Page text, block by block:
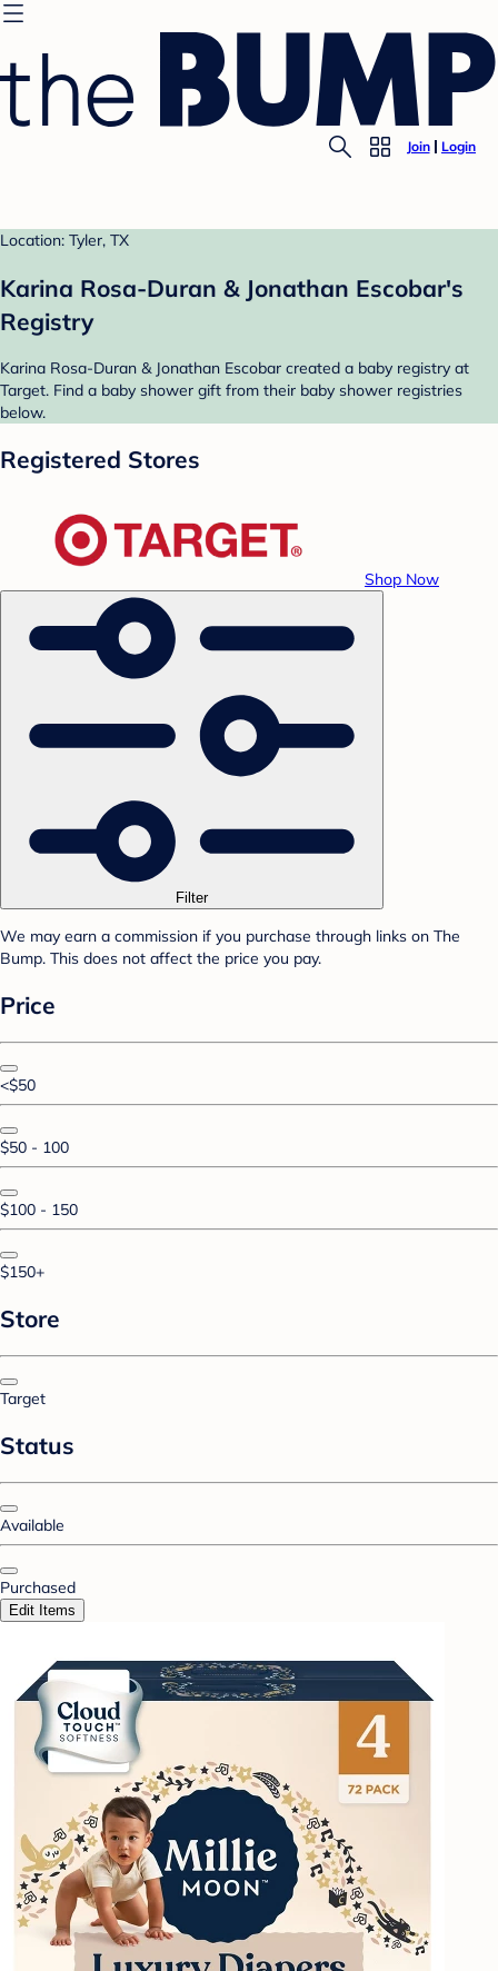
Join Login
Location: Tyler, TX
Karina Rosa-Duran & Jonathan Escobar's
Registry
Karina Rosa-Duran & Jonathan Escobar created a baby registry at
Target. Find a baby shower gift from their baby shower registries
below.
Registered Stores
Shop Now
Filter
We may earn a commission if you purchase through links on The
Bump. This does not affect the price you pay.
Price
<$50
$50 - 100
$100 - 150
$150+
Store
Target
Status
Available
Purchased
Edit Items